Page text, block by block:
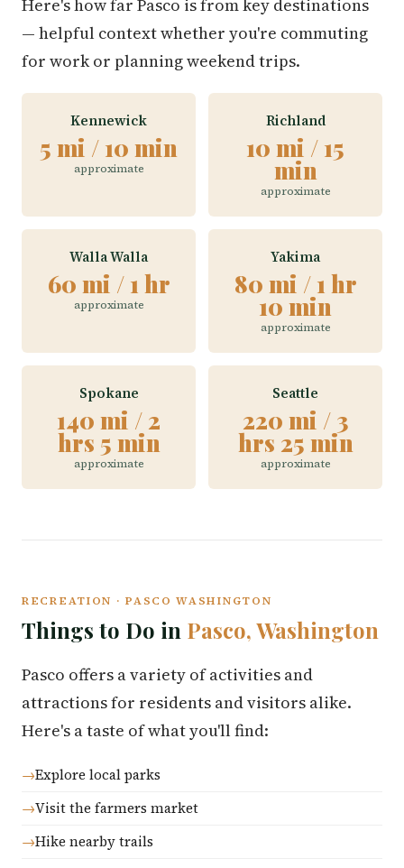
Here's how far Pasco is from key destinations
— helpful context whether you're commuting
for work or planning weekend trips.
Kennewick
5 mi / 10 min
approximate
Richland
10 mi / 15
min
approximate
Walla Walla
60 mi / 1 hr
approximate
Yakima
80 mi / 1 hr
10 min
approximate
Spokane
140 mi / 2
hrs 5 min
approximate
Seattle
220 mi / 3
hrs 25 min
approximate
RECREATION · PASCO WASHINGTON
Things to Do in Pasco, Washington
Pasco offers a variety of activities and
attractions for residents and visitors alike.
Here's a taste of what you'll find:
Explore local parks
Visit the farmers market
Hike nearby trails